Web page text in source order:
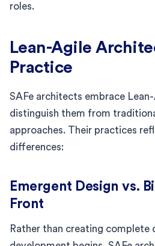
roles.
Lean-Agile
Practice
SAFe architects embrace
distinguish them from
approaches. Their practices
differences:
Emergent Design vs.
Front
Rather than creating complete